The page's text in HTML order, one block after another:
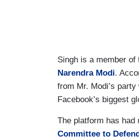
Singh is a member
Narendra Modi.
from Mr. Modi’s
Facebook’s biggest
The platform has
Committee to